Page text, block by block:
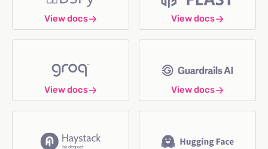
View docs View docs
View docs View docs